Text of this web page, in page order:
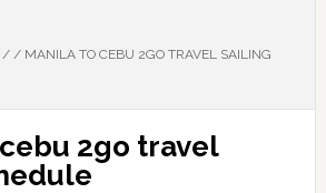
/ /MANILA TO CEBU 2GO TRAVEL SAILING
2go travel